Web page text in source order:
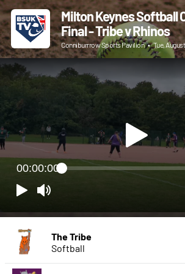
Milton Keynes Softball
Final - Tribe v Rhinos
Conniburrrow Sports Pavilion • Tue,
00:00:00
The Tribe
Softball